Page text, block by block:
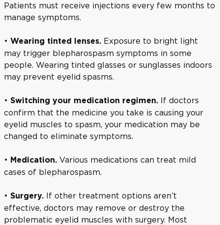
Patients must receive injections every few months to
manage symptoms.
• Wearing tinted lenses. Exposure to bright light
may trigger blepharospasm symptoms in some
people. Wearing tinted glasses or sunglasses indoors
may prevent eyelid spasms.
• Switching your medication regimen. If doctors
confirm that the medicine you take is causing your
eyelid muscles to spasm, your medication may be
changed to eliminate symptoms.
• Medication. Various medications can treat mild
cases of blepharospasm.
• Surgery. If other treatment options aren’t
effective, doctors may remove or destroy the
problematic eyelid muscles with surgery. Most